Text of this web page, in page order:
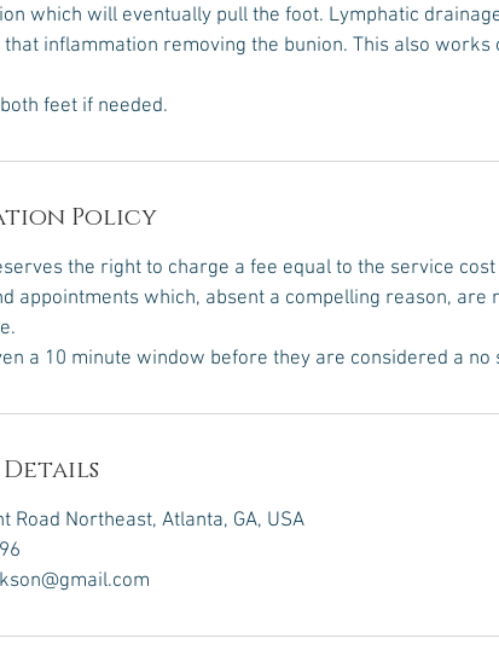
which will eventually pull the foot. Lymphatic
inflammation removing the bunion. This also works
feet if needed.
Policy
the right to charge a fee equal to the service
appointments which, absent a compelling reason,
a 10 minute window before they are considered a no
Road Northeast, Atlanta, GA, USA